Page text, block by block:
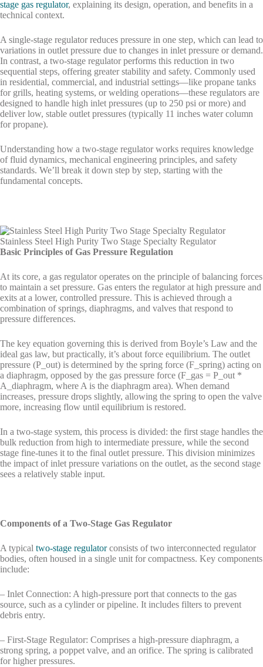
stage gas regulator, explaining its design, operation, and benefits in a
technical context.
A single-stage regulator reduces pressure in one step, which can lead to
variations in outlet pressure due to changes in inlet pressure or demand.
In contrast, a two-stage regulator performs this reduction in two
sequential steps, offering greater stability and safety. Commonly used
in residential, commercial, and industrial settings—like propane tanks
for grills, heating systems, or welding operations—these regulators are
designed to handle high inlet pressures (up to 250 psi or more) and
deliver low, stable outlet pressures (typically 11 inches water column
for propane).
Understanding how a two-stage regulator works requires knowledge
of fluid dynamics, mechanical engineering principles, and safety
standards. We’ll break it down step by step, starting with the
fundamental concepts.
Stainless Steel High Purity Two Stage Specialty Regulator
Basic Principles of Gas Pressure Regulation
At its core, a gas regulator operates on the principle of balancing forces
to maintain a set pressure. Gas enters the regulator at high pressure and
exits at a lower, controlled pressure. This is achieved through a
combination of springs, diaphragms, and valves that respond to
pressure differences.
The key equation governing this is derived from Boyle’s Law and the
ideal gas law, but practically, it’s about force equilibrium. The outlet
pressure (P_out) is determined by the spring force (F_spring) acting on
a diaphragm, opposed by the gas pressure force (F_gas = P_out *
A_diaphragm, where A is the diaphragm area). When demand
increases, pressure drops slightly, allowing the spring to open the valve
more, increasing flow until equilibrium is restored.
In a two-stage system, this process is divided: the first stage handles the
bulk reduction from high to intermediate pressure, while the second
stage fine-tunes it to the final outlet pressure. This division minimizes
the impact of inlet pressure variations on the outlet, as the second stage
sees a relatively stable input.
Components of a Two-Stage Gas Regulator
A typical two-stage regulatorconsists of two interconnected regulator
bodies, often housed in a single unit for compactness. Key components
include:
– Inlet Connection: A high-pressure port that connects to the gas
source, such as a cylinder or pipeline. It includes filters to prevent
debris entry.
– First-Stage Regulator: Comprises a high-pressure diaphragm, a
strong spring, a poppet valve, and an orifice. The spring is calibrated
for higher pressures.